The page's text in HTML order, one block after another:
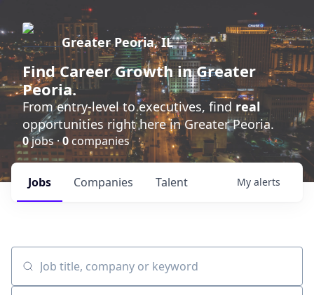
Greater Peoria, IL
FindCareer Growthin Greater
Peoria.
From entry-level to executives, find real
opportunities right here in Greater Peoria.
0jobs ·0 companies
Jobs Companies Talent My alerts
Job title, company or keyword